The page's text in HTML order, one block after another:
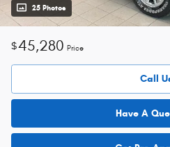
25 Photos
$45,280 Price
Call
Have A